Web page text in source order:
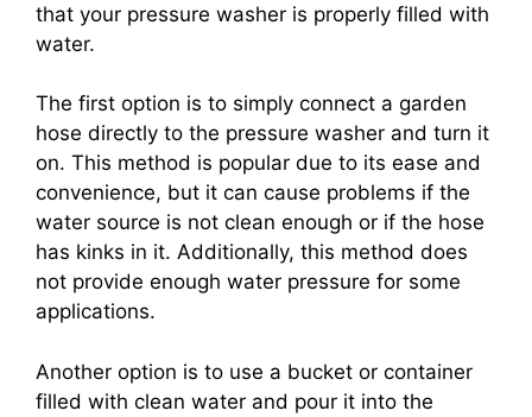
that your pressure washer is properly filled with
water.
The first option is to simply connect a garden
hose directly to the pressure washer and turn it
on. This method is popular due to its ease and
convenience, but it can cause problems if the
water source is not clean enough or if the hose
has kinks in it. Additionally, this method does
not provide enough water pressure for some
applications.
Another option is to use a bucket or container
filled with clean water and pour it into the